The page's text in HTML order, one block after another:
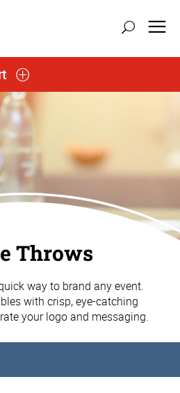
Throws
way to brand any event.
with crisp, eye-catching
your logo and messaging.